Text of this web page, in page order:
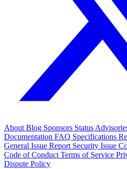
About Blog Sponsors Status
Documentation FAQ Specifications
General Issue Report Security Issue
Code of Conduct Terms of Service
Dispute Policy